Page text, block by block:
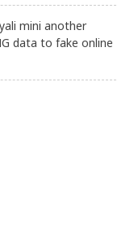
mini another
data to fake online